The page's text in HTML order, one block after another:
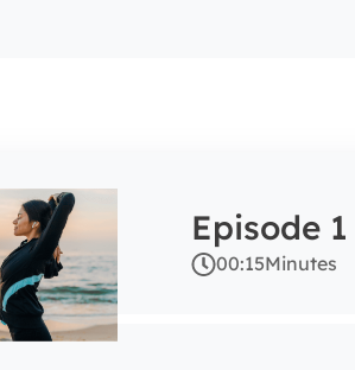
Episode 1
00:15Minutes